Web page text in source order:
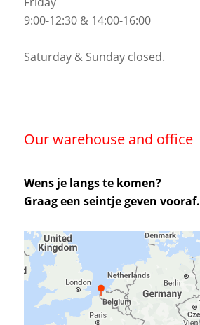
9:00-12:30 & 14:00-16:00
Saturday & Sunday closed.
Our warehouse and office
Wens je langs te komen?
Graag een seintje geven vooraf.